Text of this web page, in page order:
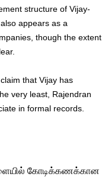
structure of Vijay-
appears as a
though the extent
that Vijay has
very least, Rajendran
in formal records.
கோடிக்கணக்கான